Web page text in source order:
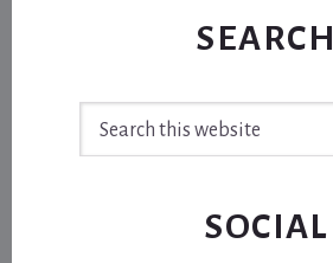
SEARCH
SOCIAL